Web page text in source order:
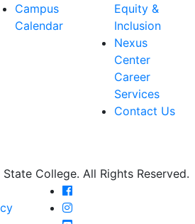
Campus
Calendar
Equity &
Inclusion
Nexus
Center
Career
Services
Contact Us
College. All Rights Reserved.
Farmingdale State
Farmingdale State